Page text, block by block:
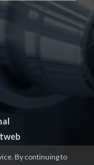
By continuing to